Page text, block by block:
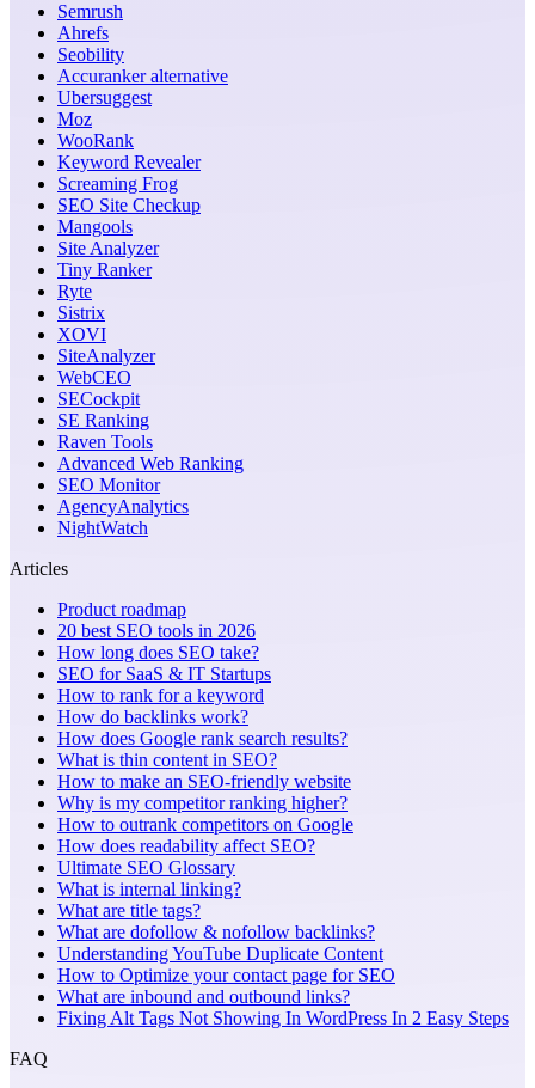
Semrush
Ahrefs
Seobility
Accuranker alternative
Ubersuggest
Moz
WooRank
Keyword Revealer
Screaming Frog
SEO Site Checkup
Mangools
Site Analyzer
Tiny Ranker
Ryte
Sistrix
XOVI
SiteAnalyzer
WebCEO
SECockpit
SE Ranking
Raven Tools
Advanced Web Ranking
SEO Monitor
AgencyAnalytics
NightWatch
Articles
Product roadmap
20 best SEO tools in 2026
How long does SEO take?
SEO for SaaS & IT Startups
How to rank for a keyword
How do backlinks work?
How does Google rank search results?
What is thin content in SEO?
How to make an SEO-friendly website
Why is my competitor ranking higher?
How to outrank competitors on Google
How does readability affect SEO?
Ultimate SEO Glossary
What is internal linking?
What are title tags?
What are dofollow & nofollow backlinks?
Understanding YouTube Duplicate Content
How to Optimize your contact page for SEO
What are inbound and outbound links?
Fixing Alt Tags Not Showing In WordPress In 2 Easy Steps
FAQ